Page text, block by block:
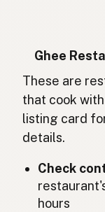
Ghee
Ghee
Ghee
ギー
Ghee
Ghee
Ghee
These are
that cook with
listing card
details.
Check
hours